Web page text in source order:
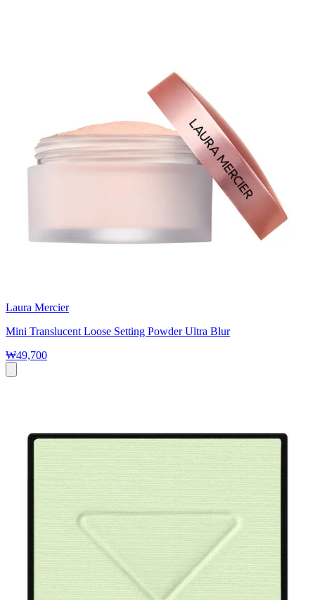
Laura Mercier
Mini Translucent Loose Setting Powder Ultra Blur
₩49,700